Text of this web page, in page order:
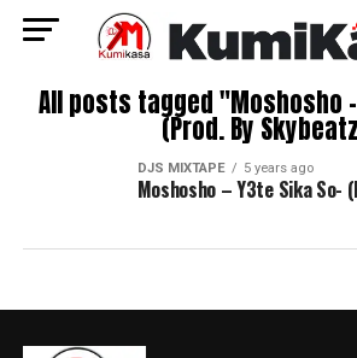
All posts tagged "Moshosho
(Prod. By
DJS MIXTAPE 5 years ago
Moshosho – Y3te Sika So-